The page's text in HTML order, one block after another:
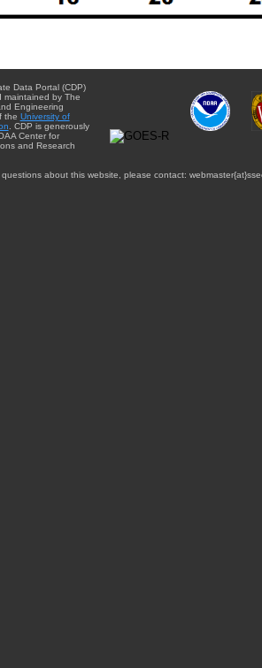
Data Portal (CDP)
maintained by The
Engineering
the University of
. CDP is generously
Center for
and Research
about this website, please contact: